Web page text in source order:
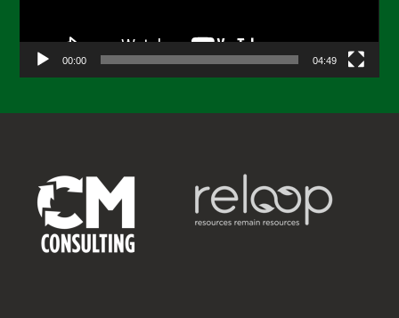
00:00 04:49